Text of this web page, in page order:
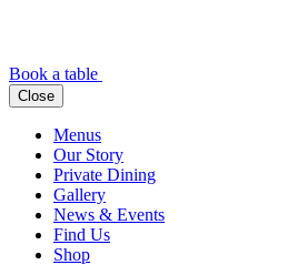
Book a table
Close
Menus
Our Story
Private Dining
Gallery
News & Events
Find Us
Shop